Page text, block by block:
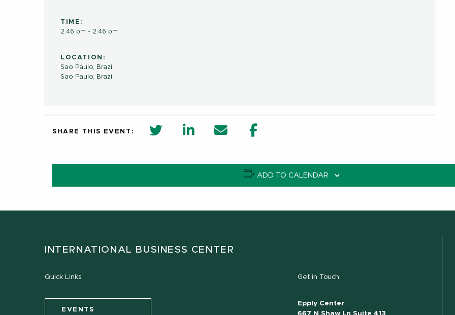
TIME:
2:46 pm - 2:46 pm
LOCATION:
Sao Paulo, Brazil
Sao Paulo, Brazil
SHARE THIS EVENT: twitter share in new window
Linkedin Share in new window
Email
ADD TO CALENDAR
INTERNATIONAL BUSINESS CENTER
Quick Links
EVENTS
Get in Touch
Epply Center
667 N Shaw Ln Suite 413